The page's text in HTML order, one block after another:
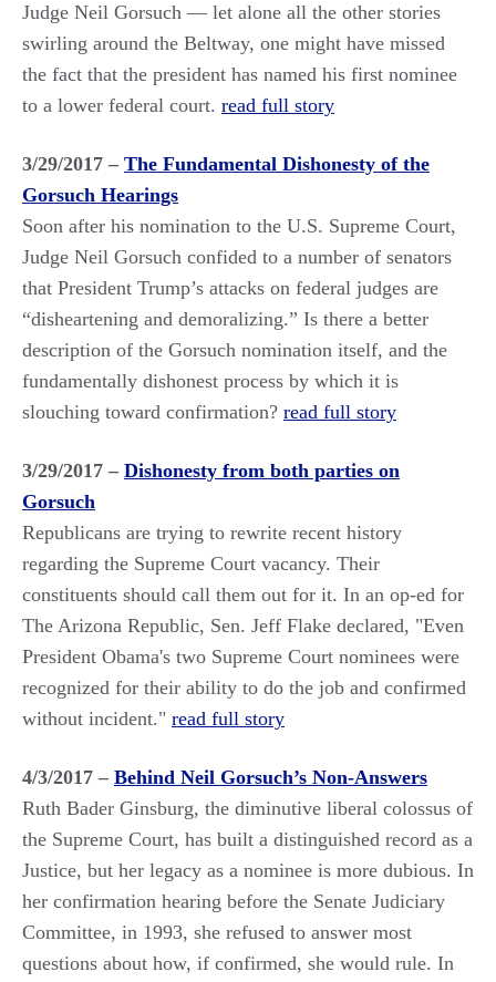
Judge Neil Gorsuch — let alone all the other stories
swirling around the Beltway, one might have missed
the fact that the president has named his first nominee
to a lower federal court. read full story
3/29/2017 – The Fundamental Dishonesty of the
Gorsuch Hearings
Soon after his nomination to the U.S. Supreme Court,
Judge Neil Gorsuch confided to a number of senators
that President Trump’s attacks on federal judges are
“disheartening and demoralizing.” Is there a better
description of the Gorsuch nomination itself, and the
fundamentally dishonest process by which it is
slouching toward confirmation? read full story
3/29/2017 – Dishonesty from both parties on
Gorsuch
Republicans are trying to rewrite recent history
regarding the Supreme Court vacancy. Their
constituents should call them out for it. In an op-ed for
The Arizona Republic, Sen. Jeff Flake declared, "Even
President Obama's two Supreme Court nominees were
recognized for their ability to do the job and confirmed
without incident." read full story
4/3/2017 – Behind Neil Gorsuch’s Non-Answers
Ruth Bader Ginsburg, the diminutive liberal colossus of
the Supreme Court, has built a distinguished record as a
Justice, but her legacy as a nominee is more dubious. In
her confirmation hearing before the Senate Judiciary
Committee, in 1993, she refused to answer most
questions about how, if confirmed, she would rule. In